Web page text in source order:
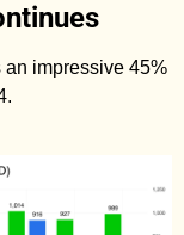
impressive 45%